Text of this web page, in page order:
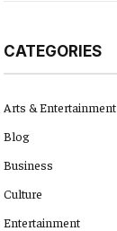
CATEGORIES
Arts & Entertainment
Blog
Business
Culture
Entertainment